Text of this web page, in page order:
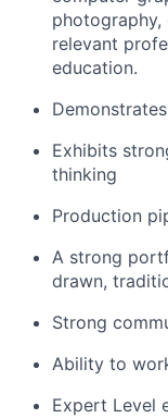
photography,
relevant
education.
Exhibits
thinking
Production
A strong
drawn,
Strong
Ability to
Expert Level